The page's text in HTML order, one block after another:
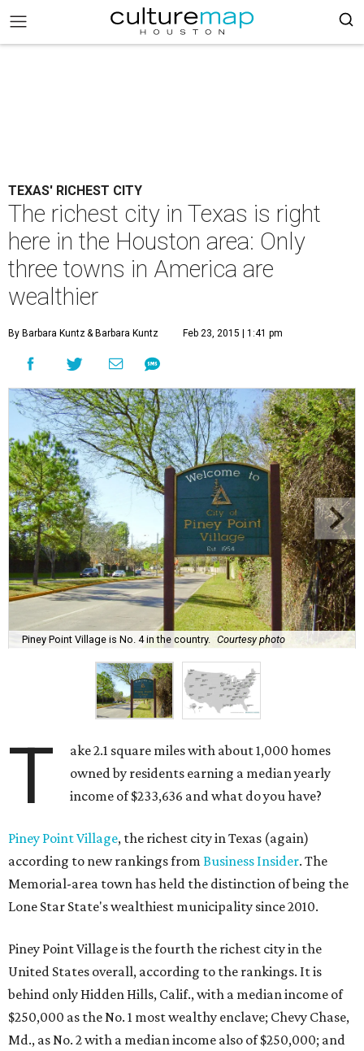
TEXAS' RICHEST CITY
The richest city in Texas is right
here in the Houston area: Only
three towns in America are
wealthier
By Barbara Kuntz& Barbara Kuntz Feb 23, 2015 | 1:41 pm
Piney Point Village is No. 4 in the country. Courtesy photo
T
ake 2.1 square miles with about 1,000 homes
owned by residents earning a median yearly
income of $233,636 and what do you have?
Piney Point Village, the richest city in Texas (again)
according to new rankings from Business Insider. The
Memorial-area town has held the distinction of being the
Lone Star State's wealthiest municipality since 2010.
Piney Point Village is the fourth the richest city in the
United States overall, according to the rankings. It is
behind only Hidden Hills, Calif., with a median income of
$250,000 as the No. 1 most wealthy enclave; Chevy Chase,
Md., as No. 2 with a median income also of $250,000; and